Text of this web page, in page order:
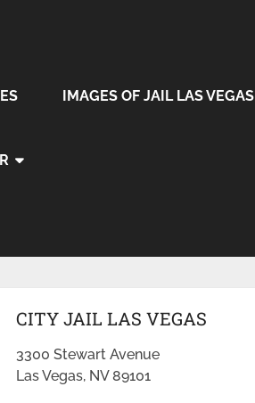
IMAGES OF JAIL LAS VEGAS
CITY JAIL LAS VEGAS
3300 Stewart Avenue
Las Vegas, NV 89101